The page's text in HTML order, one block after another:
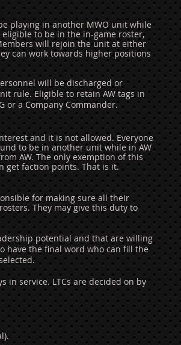
playing in another MWO unit while
to be in the in-game roster,
will rejoin the unit at either
can work towards higher positions
will be discharged or
rule. Eligible to retain AW tags in
or a Company Commander.
and it is not allowed. Everyone
to be in another unit while in AW
AW. The only exemption of this
get faction points. That is it.
for making sure all their
. They may give this duty to
potential and that are willing
have the final word who can fill the
in service. LTCs are decided on by